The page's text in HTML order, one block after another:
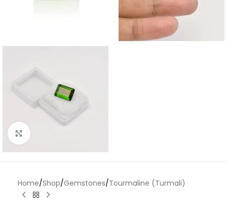
Click to enlarge
Home/Shop/Gemstones/Tourmaline (Turmali)